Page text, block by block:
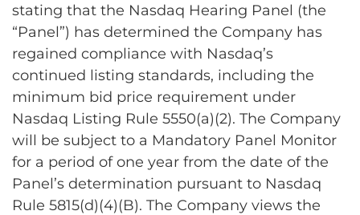
stating that the Nasdaq Hearing Panel (the
“Panel”) has determined the Company has
regained compliance with Nasdaq’s
continued listing standards, including the
minimum bid price requirement under
Nasdaq Listing Rule 5550(a)(2). The Company
will be subject to a Mandatory Panel Monitor
for a period of one year from the date of the
Panel’s determination pursuant to Nasdaq
Rule 5815(d)(4)(B). The Company views the